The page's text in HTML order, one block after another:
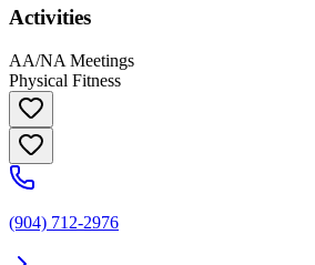
Activities
AA/NA Meetings
Physical Fitness
(904) 712-2976